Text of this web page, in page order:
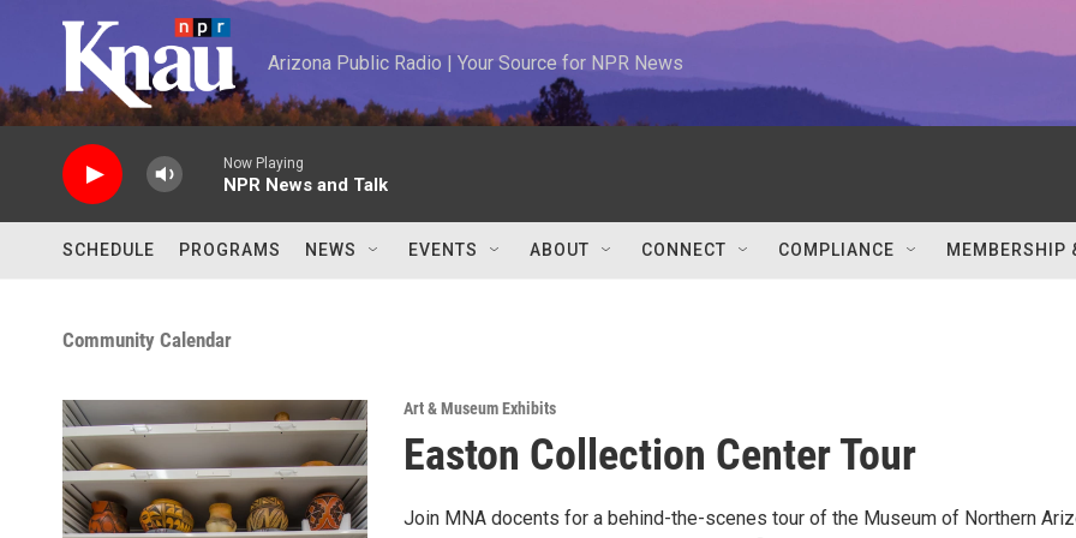
Skip to main content
Arizona Public Radio | Your Source for NPR News
Now Playing
NPR News and Talk
SCHEDULE PROGRAMS NEWS EVENTS ABOUT CONNECT COMPLIANCE MEMBERSHIP
Community Calendar
Art & Museum Exhibits
Easton Collection Center Tour
Join MNA docents for a behind-the-scenes tour of the Museum of Northern